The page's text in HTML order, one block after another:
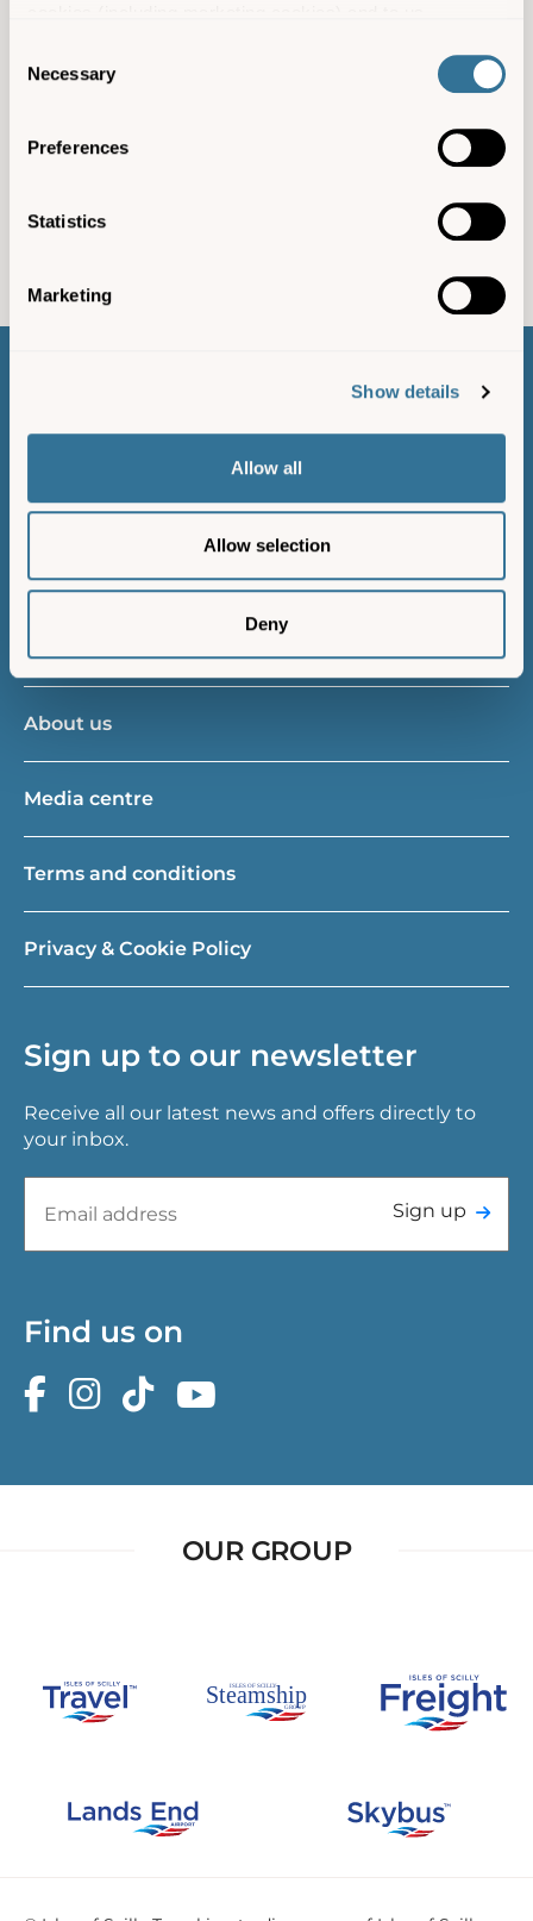
and providing you with marketing materials by email and
personalised experience on our platform.
consent to cookies, consent to profiling and marketing
Selection
Necessary
Preferences
Statistics
Marketing
Show details
Allow all
Allow selection
Deny
Hellweathers, St Agnes, TR22 0PL
Seven days a week throughout the season
Facebook
Island resident
Gift vouchers
About us
Media centre
Terms and conditions
Privacy & Cookie Policy
Sign up to our newsletter
Receive all our latest news and offers directly to
your inbox.
Sign up
Find us on
OUR GROUP